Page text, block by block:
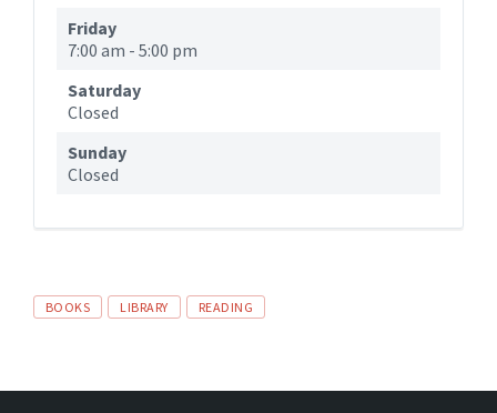
Friday
7:00 am - 5:00 pm
Saturday
Closed
Sunday
Closed
Tags
BOOKS LIBRARY READING